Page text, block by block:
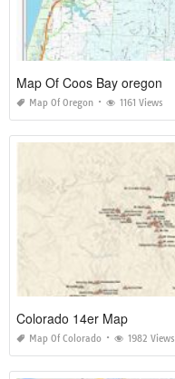
Map Of Coos Bay oregon
Map Of Oregon 1161 Views
Colorado 14er Map
Map Of Colorado 1982 Views